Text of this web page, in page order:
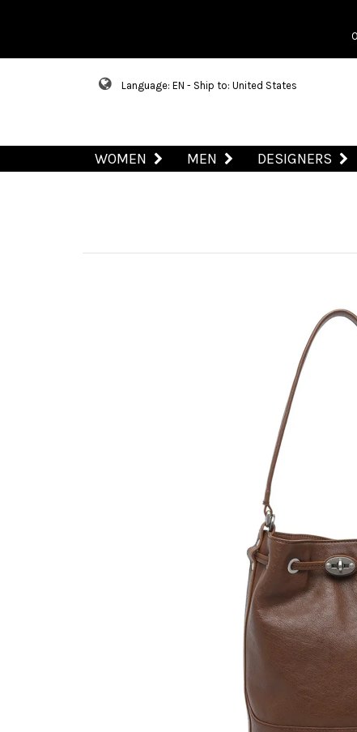
Language: EN - Ship to: United States
WOMEN MEN DESIGNERS